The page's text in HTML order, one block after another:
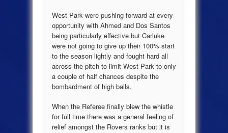
West Park were pushing forward at every
opportunity with Ahmed and Dos Santos
being particularly effective but Carluke
were not going to give up their 100% start
to the season lightly and fought hard all
across the pitch to limit West Park to only
a couple of half chances despite the
bombardment of high balls.
When the Referee finally blew the whistle
for full time there was a general feeling of
relief amongst the Rovers ranks but it is